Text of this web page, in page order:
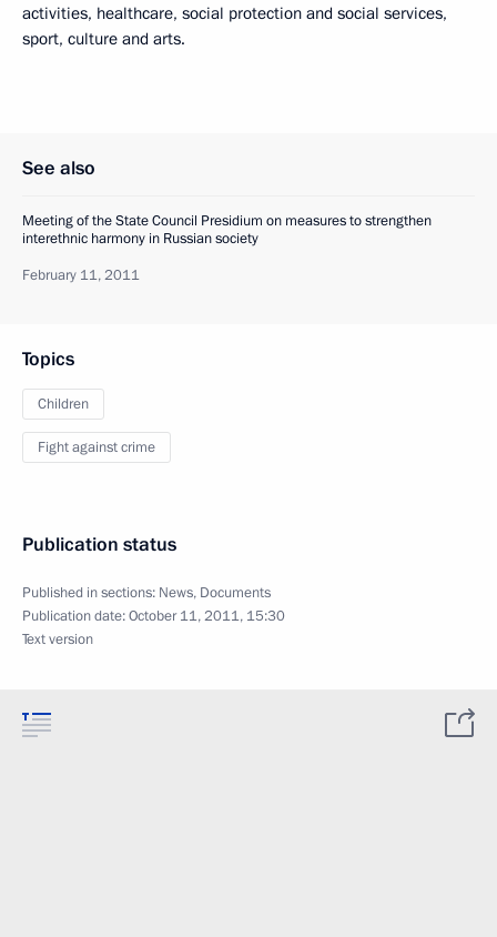
activities, healthcare, social protection and social services,
sport, culture and arts.
See also
Meeting of the State Council Presidium on measures to strengthen
interethnic harmony in Russian society
February 11, 2011
Topics
Children
Fight against crime
Publication status
Published in sections: News, Documents
Publication date:October 11, 2011, 15:30
Text version